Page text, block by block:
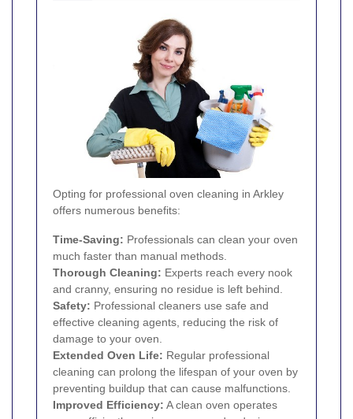
Opting for professional oven cleaning in Arkley
offers numerous benefits:
Time-Saving: Professionals can clean your oven
much faster than manual methods.
Thorough Cleaning: Experts reach every nook
and cranny, ensuring no residue is left behind.
Safety: Professional cleaners use safe and
effective cleaning agents, reducing the risk of
damage to your oven.
Extended Oven Life: Regular professional
cleaning can prolong the lifespan of your oven by
preventing buildup that can cause malfunctions.
Improved Efficiency: A clean oven operates